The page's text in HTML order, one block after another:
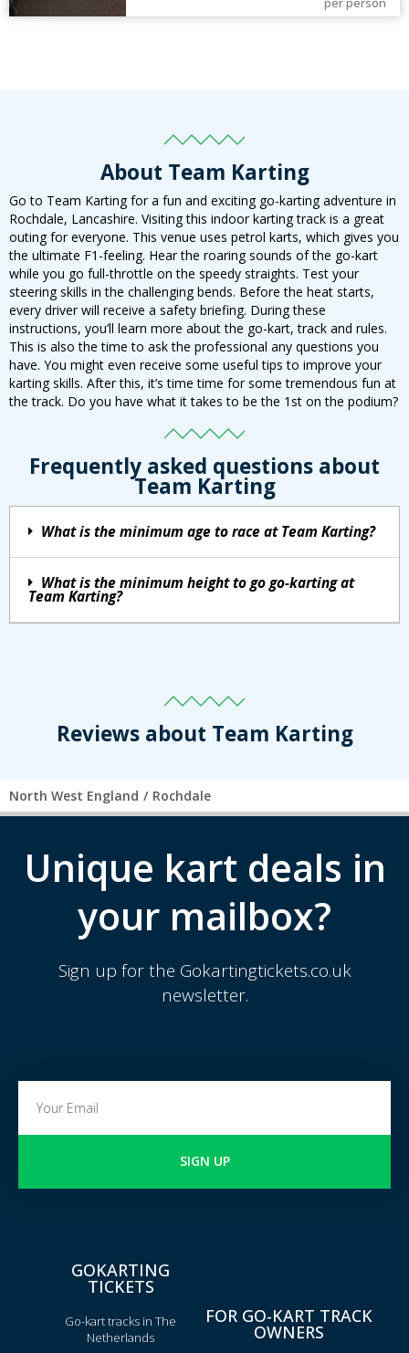
About Team Karting
Go to Team Karting for a fun and exciting go-karting adventure in
Rochdale, Lancashire. Visiting this indoor karting track is a great
outing for everyone. This venue uses petrol karts, which gives you
the ultimate F1-feeling. Hear the roaring sounds of the go-kart
while you go full-throttle on the speedy straights. Test your
steering skills in the challenging bends. Before the heat starts,
every driver will receive a safety briefing. During these
instructions, you’ll learn more about the go-kart, track and rules.
This is also the time to ask the professional any questions you
have. You might even receive some useful tips to improve your
karting skills. After this, it’s time time for some tremendous fun at
the track. Do you have what it takes to be the 1st on the podium?
Frequently asked questions about
Team Karting
What is the minimum age to race at Team Karting?
What is the minimum height to go go-karting at
Team Karting?
Reviews about Team Karting
North West England / Rochdale
Unique kart deals in
your mailbox?
Sign up for the Gokartingtickets.co.uk
newsletter.
SIGN UP
GOKARTING
TICKETS
Go-kart tracks in The
Netherlands
FOR GO-KART TRACK
OWNERS